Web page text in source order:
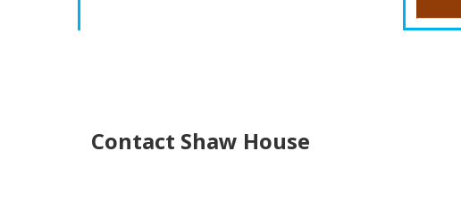
Contact Shaw House